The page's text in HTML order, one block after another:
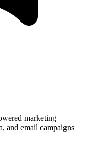
marketing
and email campaigns